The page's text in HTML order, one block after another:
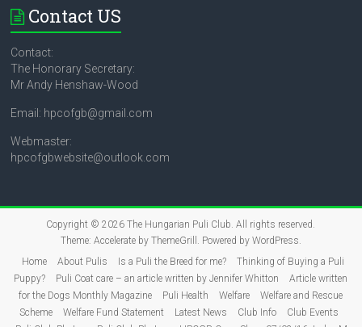
Contact US
Contact:
The Honorary Secretary:
Mr Andy Henshaw-Wood
Email: hpcofgb@gmail.com
Webmaster:
hpcofgbwebsite@outlook.com
Copyright © 2026The Hungarian Puli Club. All rights reserved.
Theme: Accelerateby ThemeGrill. Powered by WordPress.
Home
About Pulis Is a Puli the Breed for me?
Thinking of Buying a Puli
Puppy?
Puli Coat care – an article written by Jennifer Whitton
Article written
for the Dogs Monthly Magazine
Puli Health Welfare
Welfare and Rescue
Scheme
Welfare Fund Statement Latest News Club Info
Club Events